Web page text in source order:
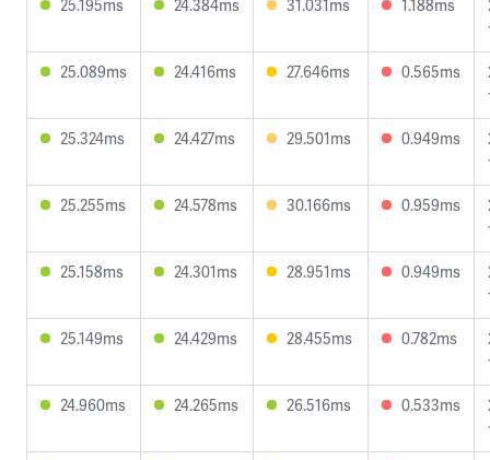
25.195ms
24.384ms 31.031ms 1.188ms
25.089ms
24.416ms 27.646ms 0.565ms
25.324ms
24.427ms 29.501ms 0.949ms
25.255ms
24.578ms 30.166ms 0.959ms
25.158ms
24.301ms 28.951ms 0.949ms
25.149ms
24.429ms 28.455ms 0.782ms
24.960ms
24.265ms 26.516ms 0.533ms